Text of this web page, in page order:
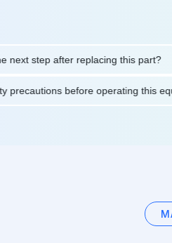
step after replacing this part?
safety precautions before operating